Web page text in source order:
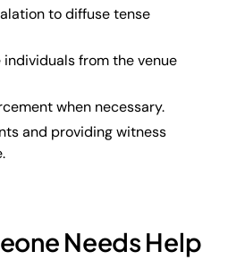
to diffuse tense
from the venue
when necessary.
and providing witness
Needs Help